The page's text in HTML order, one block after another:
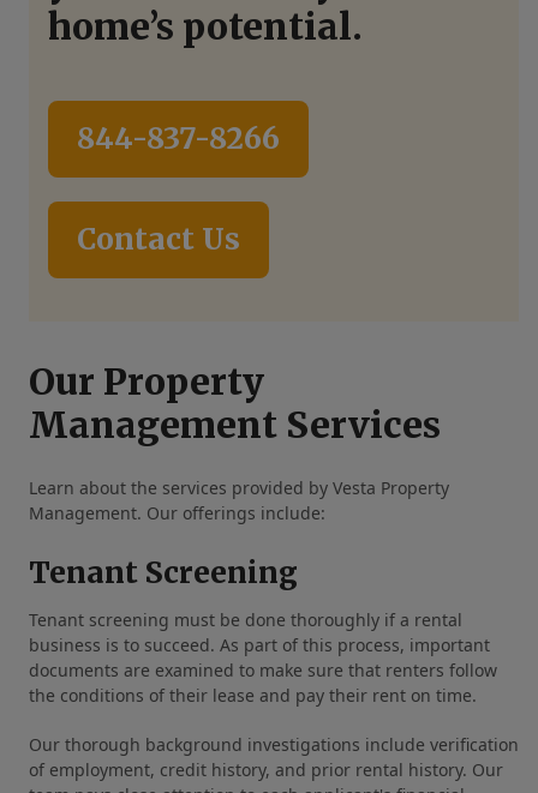
home’s potential.
844-837-8266
Contact Us
Our Property
Management Services
Learn about the services provided by Vesta Property
Management. Our offerings include:
Tenant Screening
Tenant screening must be done thoroughly if a rental
business is to succeed. As part of this process, important
documents are examined to make sure that renters follow
the conditions of their lease and pay their rent on time.
Our thorough background investigations include verification
of employment, credit history, and prior rental history. Our